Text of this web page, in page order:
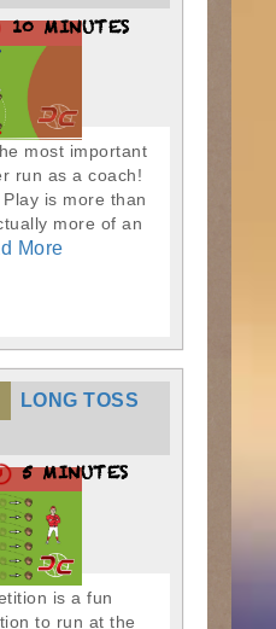
10 MINUTES
most important
run as a coach!
is more than
more of an
More
LONG TOSS
5 MINUTES
is a fun
to run at the